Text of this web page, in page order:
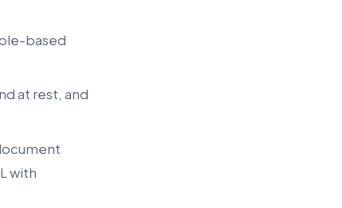
based
at rest, and
with